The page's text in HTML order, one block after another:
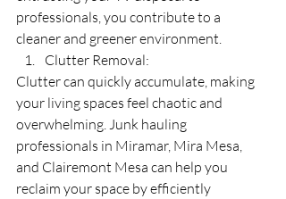
professionals, you contribute to a
cleaner and greener environment.
Clutter Removal:
Clutter can quickly accumulate, making
your living spaces feel chaotic and
overwhelming. Junk hauling
professionals in Miramar, Mira Mesa,
and Clairemont Mesa can help you
reclaim your space by efficiently